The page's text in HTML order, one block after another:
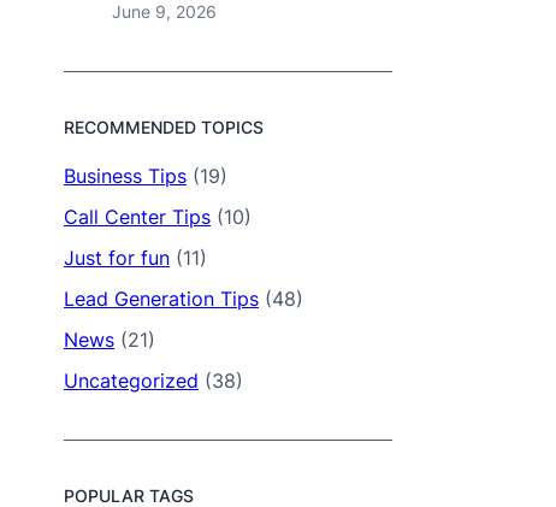
June 9, 2026
RECOMMENDED TOPICS
Business Tips (19)
Call Center Tips (10)
Just for fun (11)
Lead Generation Tips (48)
News (21)
Uncategorized (38)
POPULAR TAGS